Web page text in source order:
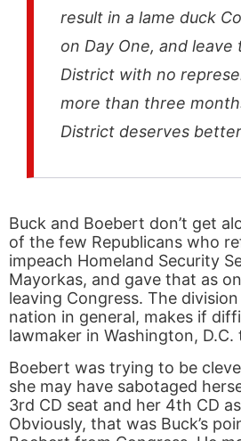
result in a lame duck
on Day One, and leave
District with no
more than three
District deserves
Buck and Boebert don’t get
of the few Republicans who
impeach Homeland Security
Mayorkas, and gave that as
leaving Congress. The
nation in general, makes if
lawmaker in Washington, D.C.
Boebert was trying to be
she may have sabotaged
3rd CD seat and her 4th CD
Obviously, that was Buck’s